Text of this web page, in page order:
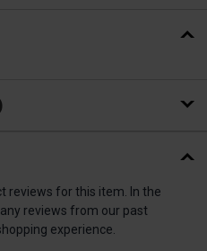
reviews for this item. In the
reviews from our past
experience.